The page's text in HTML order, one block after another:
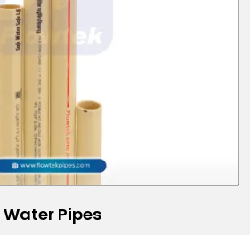
Water Pipes